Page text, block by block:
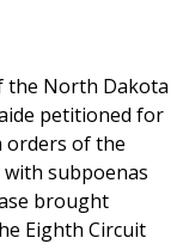
the North Dakota
petitioned for
orders of the
subpoenas
brought
Eighth Circuit